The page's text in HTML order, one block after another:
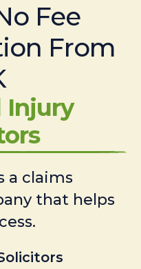
Fee
From
Injury
a claims
that helps